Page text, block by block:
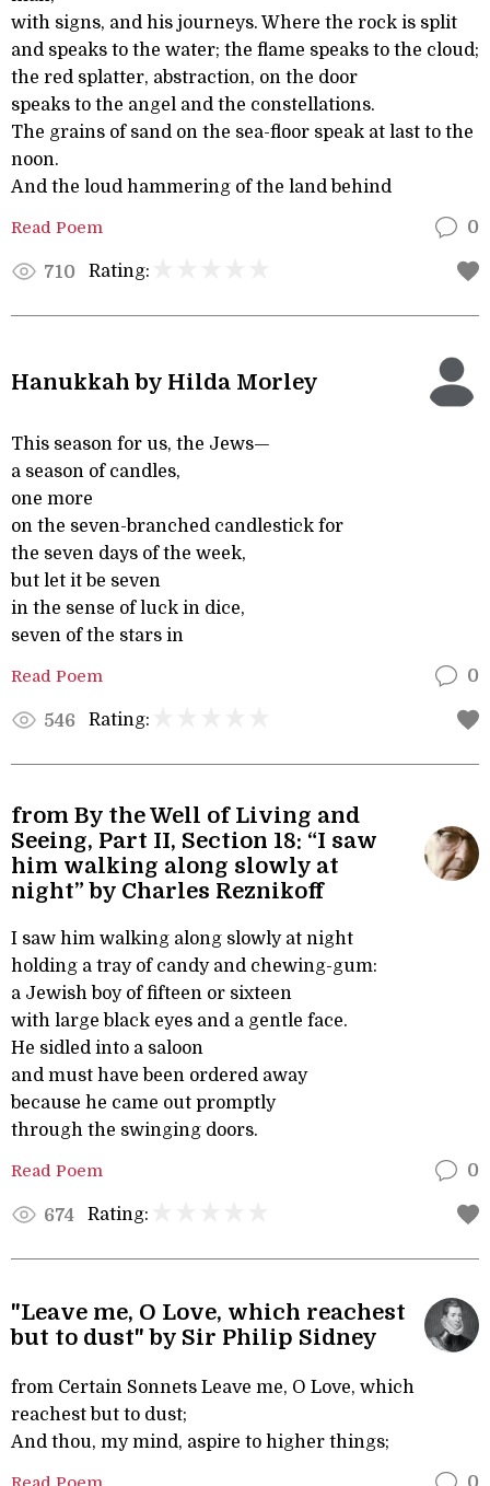
with signs, and his journeys. Where the rock is split
and speaks to the water; the flame speaks to the cloud;
the red splatter, abstraction, on the door
speaks to the angel and the constellations.
The grains of sand on the sea-floor speak at last to the
noon.
And the loud hammering of the land behind
Read Poem 0
710 Rating:
Hanukkah by Hilda Morley
This season for us, the Jews—
a season of candles,
one more
on the seven-branched candlestick for
the seven days of the week,
but let it be seven
in the sense of luck in dice,
seven of the stars in
Read Poem 0
546 Rating:
from By the Well of Living and
Seeing, Part II, Section 18: “I saw
him walking along slowly at
night” by Charles Reznikoff
I saw him walking along slowly at night
holding a tray of candy and chewing-gum:
a Jewish boy of fifteen or sixteen
with large black eyes and a gentle face.
He sidled into a saloon
and must have been ordered away
because he came out promptly
through the swinging doors.
Read Poem 0
674 Rating:
"Leave me, O Love, which reachest
but to dust" by Sir Philip Sidney
from Certain Sonnets Leave me, O Love, which
reachest but to dust;
And thou, my mind, aspire to higher things;